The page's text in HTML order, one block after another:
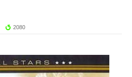
2080